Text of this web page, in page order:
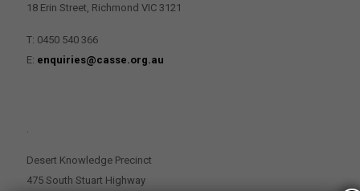
18 Erin Street, Richmond VIC 3121
T: 0450 540 366
E: enquiries@casse.org.au
Desert Knowledge Precinct
475 South Stuart Highway